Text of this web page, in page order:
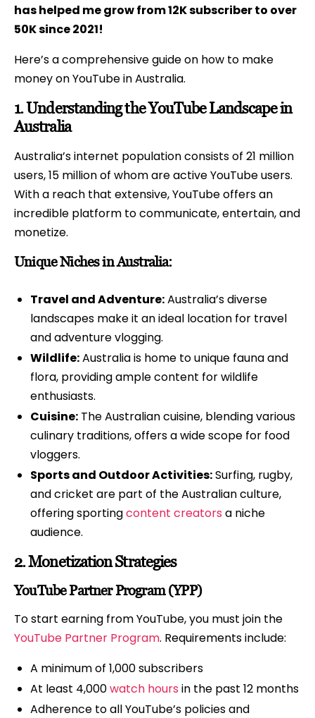
has helped me grow from 12K subscriber to over
50K since 2021!
Here’s a comprehensive guide on how to make
money on YouTube in Australia.
1.Understanding the YouTube Landscape in
Australia
Australia’s internet population consists of 21 million
users, 15 million of whom are active YouTube users.
With a reach that extensive, YouTube offers an
incredible platform to communicate, entertain, and
monetize.
Unique Niches in Australia:
Travel and Adventure:Australia’s diverse
landscapes make it an ideal location for travel
and adventure vlogging.
Wildlife:Australia is home to unique fauna and
flora, providing ample content for wildlife
enthusiasts.
Cuisine:The Australian cuisine, blending various
culinary traditions, offers a wide scope for food
vloggers.
Sports and Outdoor Activities:Surfing, rugby,
and cricket are part of the Australian culture,
offering sportingcontent creators a niche
audience.
2.Monetization Strategies
YouTube Partner Program (YPP)
To start earning from YouTube, you must join the
YouTube Partner Program. Requirements include:
A minimum of 1,000 subscribers
At least 4,000watch hours in the past 12 months
Adherence to all YouTube’s policies and